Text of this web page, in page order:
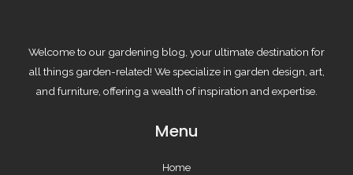
Welcome to our gardening blog, your ultimate destination for
all things garden-related! We specialize in garden design, art,
and furniture, offering a wealth of inspiration and expertise.
Menu
Home